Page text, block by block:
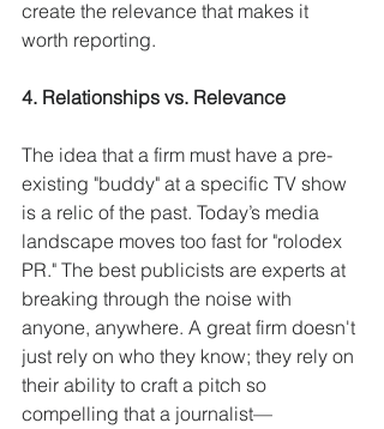
create the relevance that makes it
worth reporting.
4. Relationships vs. Relevance
The idea that a firm must have a pre-
existing "buddy" at a specific TV show
is a relic of the past. Today’s media
landscape moves too fast for "rolodex
PR." The best publicists are experts at
breaking through the noise with
anyone, anywhere. A great firm doesn't
just rely on who they know; they rely on
their ability to craft a pitch so
compelling that a journalist—